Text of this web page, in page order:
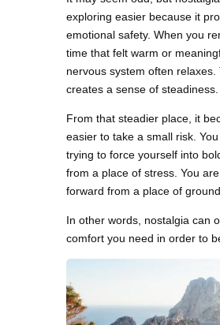
exploring easier because it
emotional safety. When you
time that felt warm or
nervous system often relaxes.
creates a sense of steadiness.
From that steadier place, it
easier to take a small risk.
trying to force yourself into
from a place of stress. You
forward from a place of
In other words, nostalgia can
comfort you need in order to